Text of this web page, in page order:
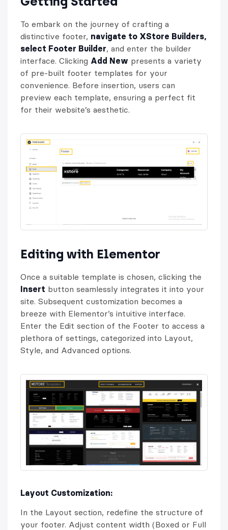
To embark on the journey of crafting a
distinctive footer, navigate to XStore Builders,
select Footer Builder, and enter the builder
interface. Clicking Add New presents a variety
of pre-built footer templates for your
convenience. Before insertion, users can
preview each template, ensuring a perfect fit
for their website’s aesthetic.
Editing with Elementor
Once a suitable template is chosen, clicking the
Insert button seamlessly integrates it into your
site. Subsequent customization becomes a
breeze with Elementor’s intuitive interface.
Enter the Edit section of the Footer to access a
plethora of settings, categorized into Layout,
Style, and Advanced options.
Layout Customization:
In the Layout section, redefine the structure of
your footer. Adjust content width (Boxed or Full